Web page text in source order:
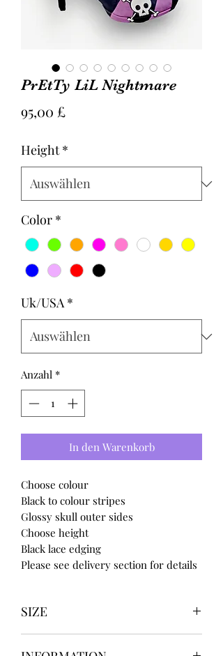
PrEtTy LiL Nightmare
95,00 £Preis
Height *
Color *
Uk/USA *
Anzahl *
In den Warenkorb
Choose colour
Black to colour stripes
Glossy skull outer sides
Choose height
Black lace edging
Please see delivery section for details
SIZE